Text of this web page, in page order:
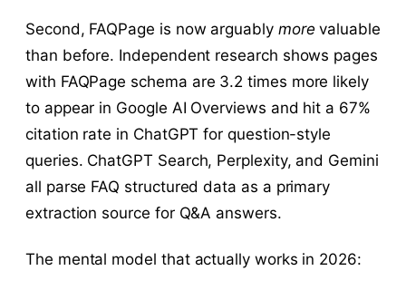
Second, FAQPage is now arguably more valuable
than before. Independent research shows pages
with FAQPage schema are 3.2 times more likely
to appear in Google AI Overviews and hit a 67%
citation rate in ChatGPT for question-style
queries. ChatGPT Search, Perplexity, and Gemini
all parse FAQ structured data as a primary
extraction source for Q&A answers.
The mental model that actually works in 2026: